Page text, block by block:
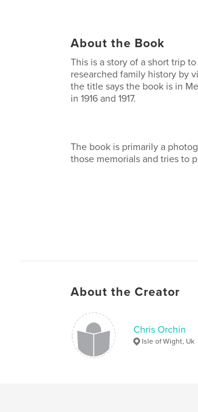
About the Book
This is a story of a short trip
researched family history by
the title says the book is in
in 1916 and 1917.
The book is primarily a
those memorials and tries to
About the Creator
Chris Orchin
Isle of Wight, Uk